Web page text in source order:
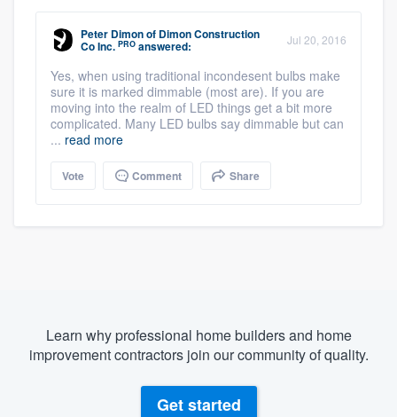
Peter Dimonof Dimon Construction
Co Inc. PRO answered: Jul 20, 2016
Yes, when using traditional incondesent bulbs make
sure it is marked dimmable (most are). If you are
moving into the realm of LED things get a bit more
complicated. Many LED bulbs say dimmable but can
... read more
Vote Comment Share
Learn why professional home builders and home
improvement contractors join our community of quality.
Get started